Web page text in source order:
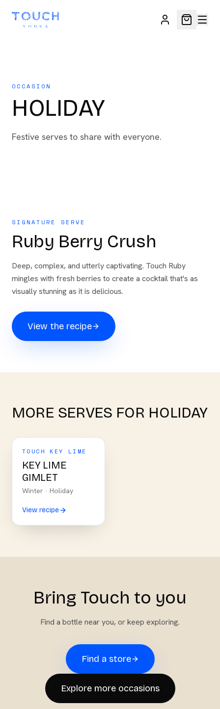
OCCASION
HOLIDAY
Festive serves to share with everyone.
SIGNATURE SERVE
Ruby Berry Crush
Deep, complex, and utterly captivating. Touch Ruby
mingles with fresh berries to create a cocktail that's as
visually stunning as it is delicious.
View the recipe
MORE SERVES FOR HOLIDAY
TOUCH KEY LIME
KEY LIME
GIMLET
Winter · Holiday
View recipe
Bring Touch to you
Find a bottle near you, or keep exploring.
Find a store
Explore more occasions